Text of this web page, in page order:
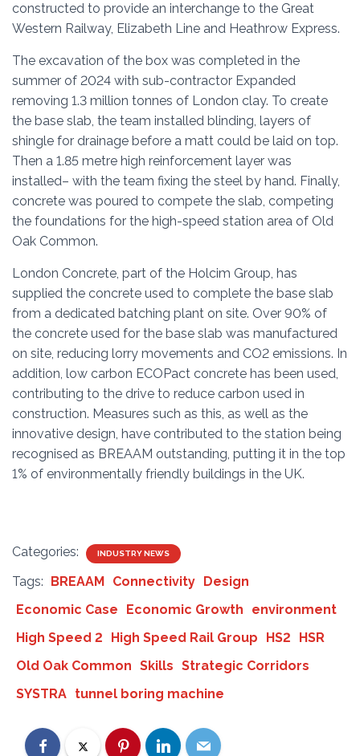
constructed to provide an interchange to the Great
Western Railway, Elizabeth Line and Heathrow Express.
The excavation of the box was completed in the
summer of 2024 with sub-contractor Expanded
removing 1.3 million tonnes of London clay. To create
the base slab, the team installed blinding, layers of
shingle for drainage before a matt could be laid on top.
Then a 1.85 metre high reinforcement layer was
installed– with the team fixing the steel by hand. Finally,
concrete was poured to compete the slab, competing
the foundations for the high-speed station area of Old
Oak Common.
London Concrete, part of the Holcim Group, has
supplied the concrete used to complete the base slab
from a dedicated batching plant on site. Over 90% of
the concrete used for the base slab was manufactured
on site, reducing lorry movements and CO2 emissions. In
addition, low carbon ECOPact concrete has been used,
contributing to the drive to reduce carbon used in
construction. Measures such as this, as well as the
innovative design, have contributed to the station being
recognised as BREAAM outstanding, putting it in the top
1% of environmentally friendly buildings in the UK.
Categories: INDUSTRY NEWS
Tags: BREAAM Connectivity Design
Economic Case
Economic Growth
environment
High Speed 2
High Speed Rail Group HS2
HSR
Old Oak Common Skills Strategic Corridors
SYSTRA tunnel boring machine